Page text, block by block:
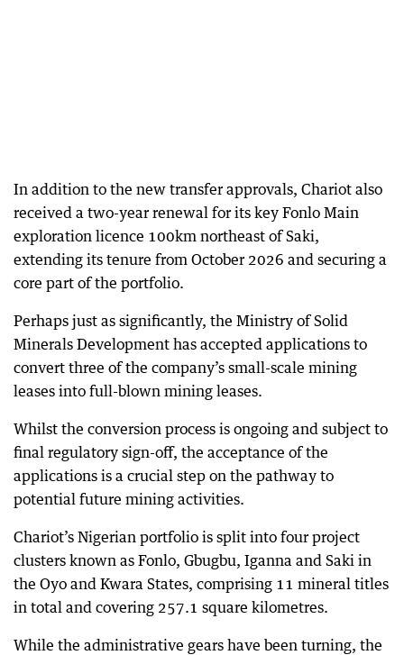
In addition to the new transfer approvals, Chariot also
received a two-year renewal for its key Fonlo Main
exploration licence 100km northeast of Saki,
extending its tenure from October 2026 and securing a
core part of the portfolio.
Perhaps just as significantly, the Ministry of Solid
Minerals Development has accepted applications to
convert three of the company’s small-scale mining
leases into full-blown mining leases.
Whilst the conversion process is ongoing and subject to
final regulatory sign-off, the acceptance of the
applications is a crucial step on the pathway to
potential future mining activities.
Chariot’s Nigerian portfolio is split into four project
clusters known as Fonlo, Gbugbu, Iganna and Saki in
the Oyo and Kwara States, comprising 11 mineral titles
in total and covering 257.1 square kilometres.
While the administrative gears have been turning, the